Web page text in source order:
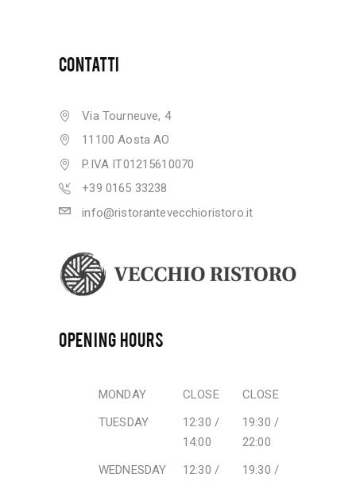
CONTATTI
Via Tourneuve, 4
11100 Aosta AO
P.IVA IT01215610070
+39 0165 33238
info@ristorantevecchioristoro.it
OPENING HOURS
MONDAY CLOSE
CLOSE
TUESDAY
12:30 /
14:00
19:30 /
22:00
WEDNESDAY
12:30 /
19:30 /